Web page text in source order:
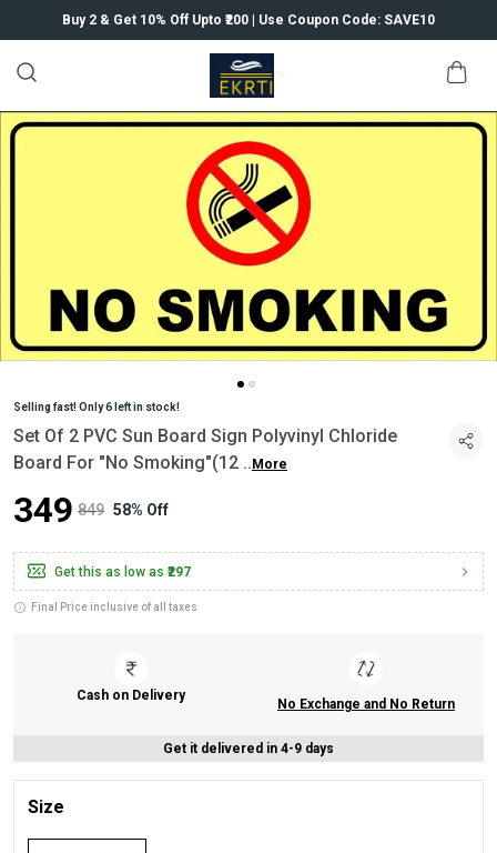
Buy 2 & Get 10% Off Upto ₹200 | Use Coupon Code: SAVE10
Selling fast! Only 6 left in stock!
Set Of 2 PVC Sun Board Sign Polyvinyl Chloride
Board For "No Smoking"(12 .. More
₹349 ₹849 58% Off
Get this as low as ₹297
Final Price inclusive of all taxes
Cash on Delivery
No Exchange and No Return
Get it delivered in 4-9 days
Size